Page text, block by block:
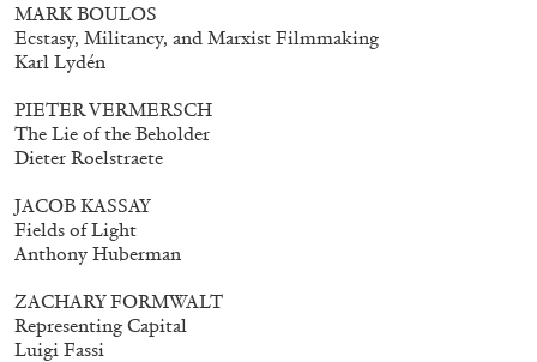
Subscribe
MARK BOULOS
Ecstasy, Militancy, and Marxist Filmmaking
Karl Lydén
PIETER VERMERSCH
The Lie of the Beholder
Dieter Roelstraete
JACOB KASSAY
Fields of Light
Anthony Huberman
ZACHARY FORMWALT
Representing Capital
Luigi Fassi